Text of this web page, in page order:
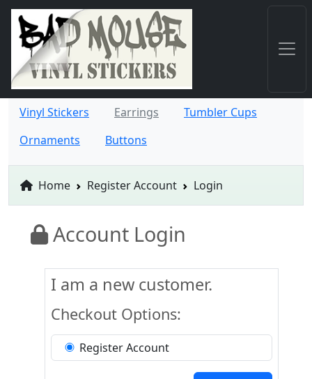
Vinyl Stickers Earrings
Tumbler Cups
Ornaments
Buttons
Home Register Account Login
Account Login
I am a new customer.
Checkout Options:
Register Account